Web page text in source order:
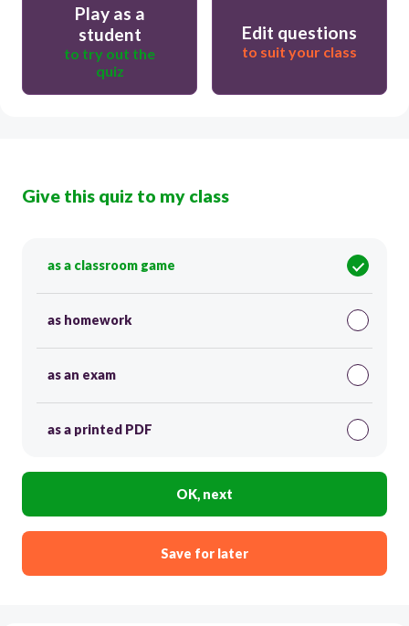
Play as a
student
to try out the
quiz
Edit questions
to suit your class
Give this quiz to my class
as a classroom game
as homework
as an exam
as a printed PDF
OK, next
Save for later